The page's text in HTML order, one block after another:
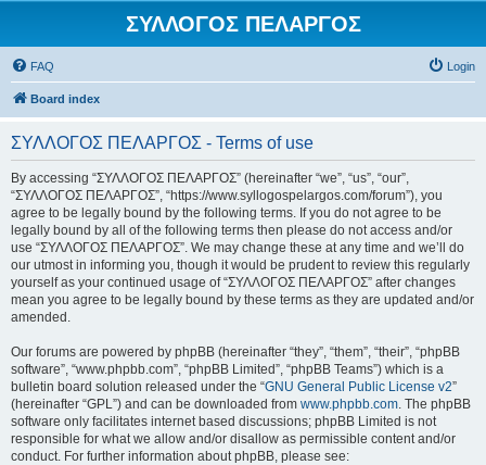
ΣΥΛΛΟΓΟΣ ΠΕΛΑΡΓΟΣ
FAQ Login
Board index
ΣΥΛΛΟΓΟΣ ΠΕΛΑΡΓΟΣ - Terms of use
By accessing “ΣΥΛΛΟΓΟΣ ΠΕΛΑΡΓΟΣ” (hereinafter “we”, “us”, “our”,
“ΣΥΛΛΟΓΟΣ ΠΕΛΑΡΓΟΣ”, “https://www.syllogospelargos.com/forum”), you
agree to be legally bound by the following terms. If you do not agree to be
legally bound by all of the following terms then please do not access and/or
use “ΣΥΛΛΟΓΟΣ ΠΕΛΑΡΓΟΣ”. We may change these at any time and we’ll do
our utmost in informing you, though it would be prudent to review this regularly
yourself as your continued usage of “ΣΥΛΛΟΓΟΣ ΠΕΛΑΡΓΟΣ” after changes
mean you agree to be legally bound by these terms as they are updated and/or
amended.
Our forums are powered by phpBB (hereinafter “they”, “them”, “their”, “phpBB
software”, “www.phpbb.com”, “phpBB Limited”, “phpBB Teams”) which is a
bulletin board solution released under the “GNU General Public License v2”
(hereinafter “GPL”) and can be downloaded from www.phpbb.com. The phpBB
software only facilitates internet based discussions; phpBB Limited is not
responsible for what we allow and/or disallow as permissible content and/or
conduct. For further information about phpBB, please see: